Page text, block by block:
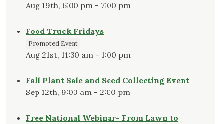
Aug 19th, 6:00 pm - 7:00 pm
Food Truck Fridays
Promoted Event
Aug 21st, 11:30 am - 1:00 pm
Fall Plant Sale and Seed Collecting Event
Sep 12th, 9:00 am - 2:00 pm
Free National Webinar- From Lawn to